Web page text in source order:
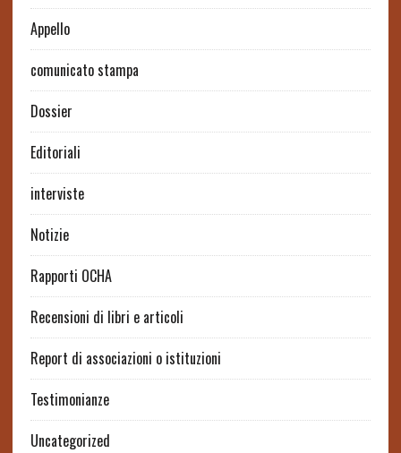
Appello
comunicato stampa
Dossier
Editoriali
interviste
Notizie
Rapporti OCHA
Recensioni di libri e articoli
Report di associazioni o istituzioni
Testimonianze
Uncategorized